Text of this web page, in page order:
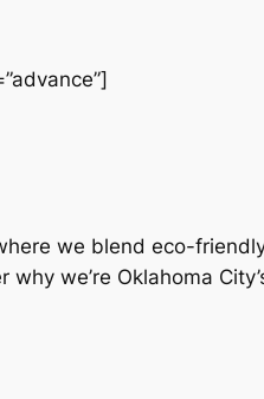
we blend eco-
we’re Oklahoma